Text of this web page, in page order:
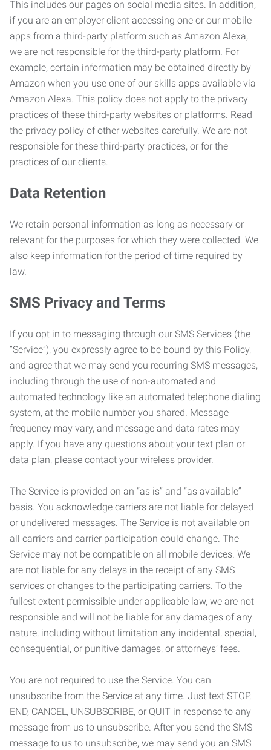
This includes our pages on social media sites. In addition,
if you are an employer client accessing one or our mobile
apps from a third-party platform such as Amazon Alexa,
we are not responsible for the third-party platform. For
example, certain information may be obtained directly by
Amazon when you use one of our skills apps available via
Amazon Alexa. This policy does not apply to the privacy
practices of these third-party websites or platforms. Read
the privacy policy of other websites carefully. We are not
responsible for these third-party practices, or for the
practices of our clients.
Data Retention
We retain personal information as long as necessary or
relevant for the purposes for which they were collected. We
also keep information for the period of time required by
law.
SMS Privacy and Terms
If you opt in to messaging through our SMS Services (the
“Service”), you expressly agree to be bound by this Policy,
and agree that we may send you recurring SMS messages,
including through the use of non-automated and
automated technology like an automated telephone dialing
system, at the mobile number you shared. Message
frequency may vary, and message and data rates may
apply. If you have any questions about your text plan or
data plan, please contact your wireless provider.
The Service is provided on an “as is” and “as available”
basis. You acknowledge carriers are not liable for delayed
or undelivered messages. The Service is not available on
all carriers and carrier participation could change. The
Service may not be compatible on all mobile devices. We
are not liable for any delays in the receipt of any SMS
services or changes to the participating carriers. To the
fullest extent permissible under applicable law, we are not
responsible and will not be liable for any damages of any
nature, including without limitation any incidental, special,
consequential, or punitive damages, or attorneys’ fees.
You are not required to use the Service. You can
unsubscribe from the Service at any time. Just text STOP,
END, CANCEL, UNSUBSCRIBE, or QUIT in response to any
message from us to unsubscribe. After you send the SMS
message to us to unsubscribe, we may send you an SMS